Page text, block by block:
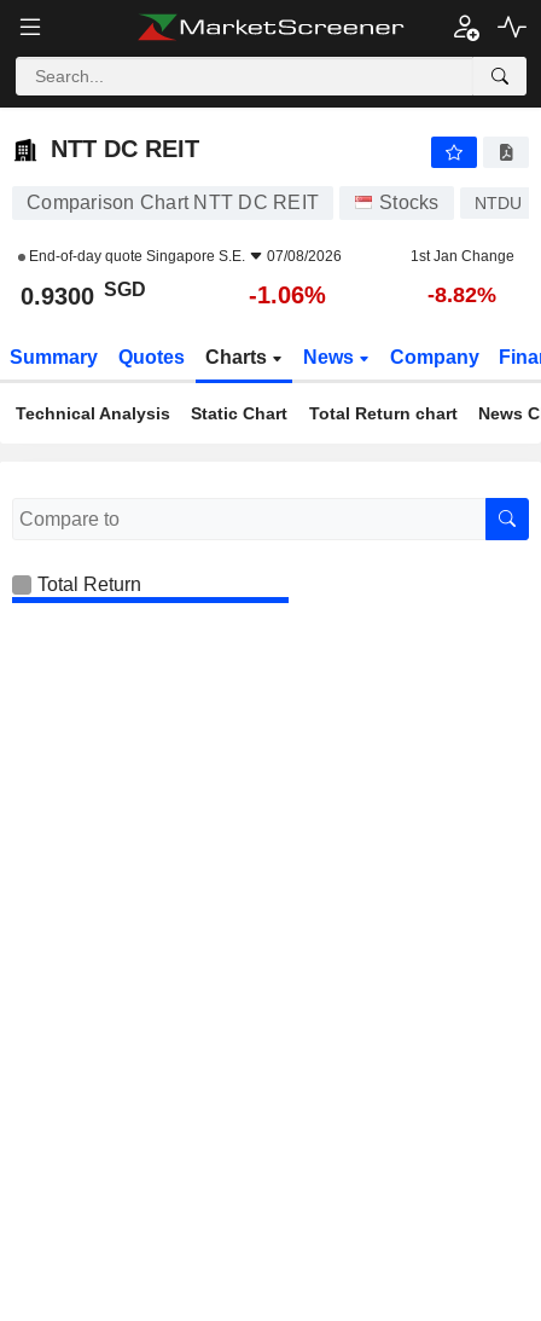
NTT DC REIT
NTT DC REIT
Comparison Chart NTT DC REIT Stocks NTDU
End-of-day quote Singapore S.E. 07/08/2026 1st Jan Change
0.9300 SGD -1.06% -8.82%
Summary Quotes Charts News Company
Technical Analysis Static Chart Total Return chart News
Total Return